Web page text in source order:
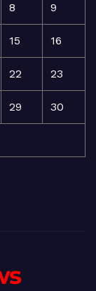
8 9
15 16
22 23
29 30